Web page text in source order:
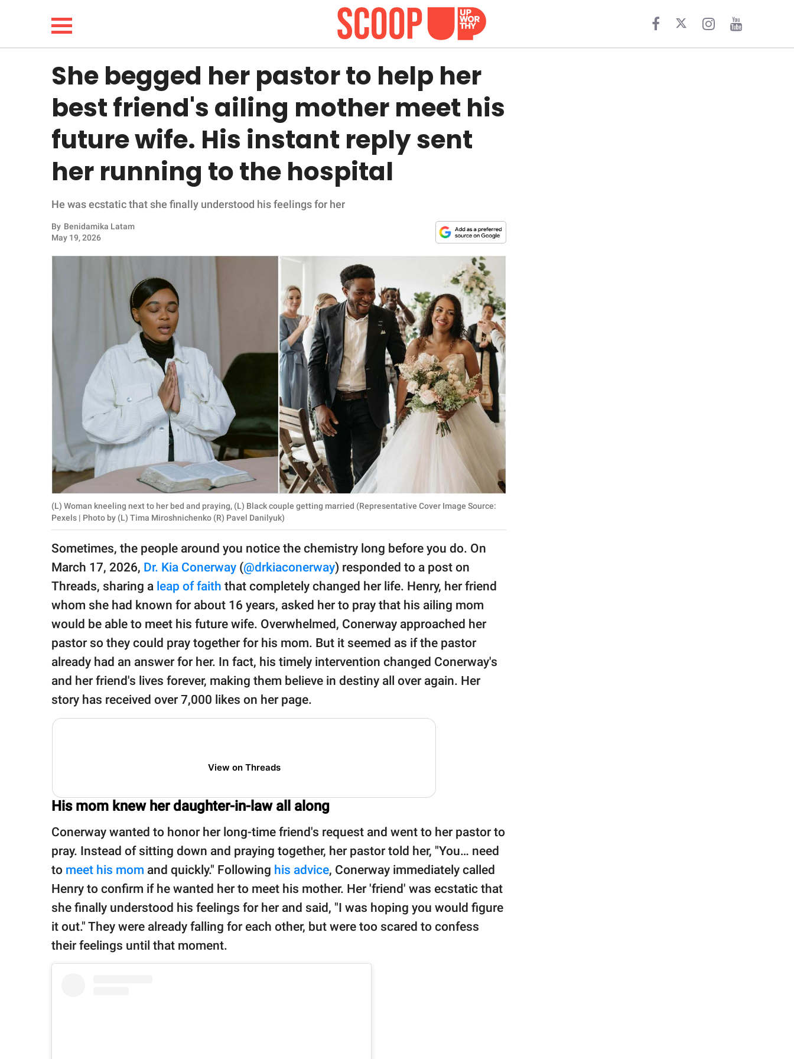
LIFESTYLE
FUNNY
WHOLESOME
INSPIRING
ANIMALS
NATURE
Privacy Policy
SCOOP UPWORTHY is
GOOD Worldwide Inc.
publishing
© GOOD Worldwide Inc.
All Rights Reserved.
She begged her pastor to help her
best friend's ailing mother meet his
future wife. His instant reply sent
her running to the hospital
He was ecstatic that she finally understood his feelings for her
By Benidamika Latam
May 19, 2026
(L) Woman kneeling next to her bed and praying, (L) Black couple getting married (Representative Cover Image Source:
Pexels | Photo by (L) Tima Miroshnichenko (R) Pavel Danilyuk)
Sometimes, the people around you notice the chemistry long before you do. On
March 17, 2026, Dr. Kia Conerway (@drkiaconerway) responded to a post on
Threads, sharing a leap of faith that completely changed her life. Henry, her friend
whom she had known for about 16 years, asked her to pray that his ailing mom
would be able to meet his future wife. Overwhelmed, Conerway approached her
pastor so they could pray together for his mom. But it seemed as if the pastor
already had an answer for her. In fact, his timely intervention changed Conerway's
and her friend's lives forever, making them believe in destiny all over again. Her
story has received over 7,000 likes on her page.
View on Threads
His mom knew her daughter-in-law all along
Conerway wanted to honor her long-time friend's request and went to her pastor to
pray. Instead of sitting down and praying together, her pastor told her, "You… need
to meet his mom and quickly." Following his advice, Conerway immediately called
Henry to confirm if he wanted her to meet his mother. Her 'friend' was ecstatic that
she finally understood his feelings for her and said, "I was hoping you would figure
it out." They were already falling for each other, but were too scared to confess
their feelings until that moment.